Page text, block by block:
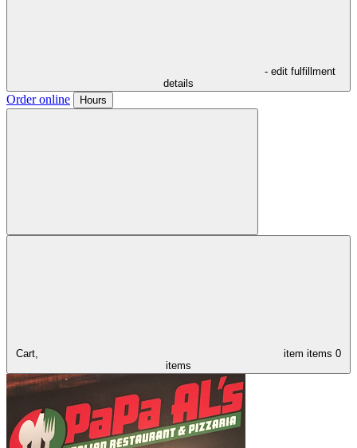
- edit fulfillment
details
Order online Hours
Cart, item items 0
items